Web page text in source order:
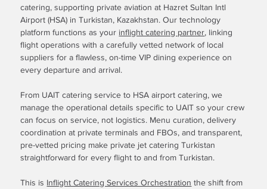
catering, supporting private aviation at Hazret Sultan Intl
Airport (HSA) in Turkistan, Kazakhstan. Our technology
platform functions as your inflight catering partner, linking
flight operations with a carefully vetted network of local
suppliers for a flawless, on-time VIP dining experience on
every departure and arrival.
From UAIT catering service to HSA airport catering, we
manage the operational details specific to UAIT so your crew
can focus on service, not logistics. Menu curation, delivery
coordination at private terminals and FBOs, and transparent,
pre-vetted pricing make private jet catering Turkistan
straightforward for every flight to and from Turkistan.
This is Inflight Catering Services Orchestration the shift from